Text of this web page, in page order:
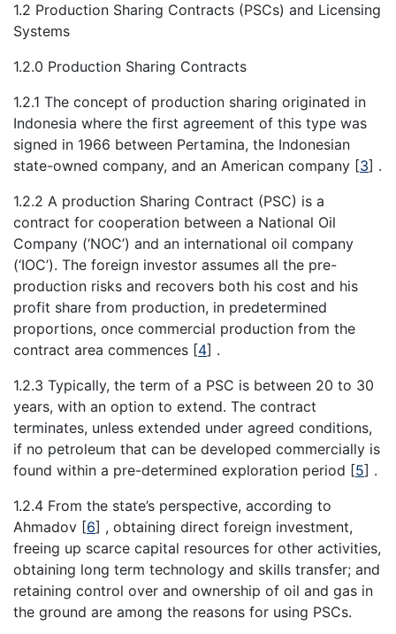
1.2 Production Sharing Contracts (PSCs) and Licensing
Systems
1.2.0 Production Sharing Contracts
1.2.1 The concept of production sharing originated in
Indonesia where the first agreement of this type was
signed in 1966 between Pertamina, the Indonesian
state-owned company, and an American company [3] .
1.2.2 A production Sharing Contract (PSC) is a
contract for cooperation between a National Oil
Company (‘NOC’) and an international oil company
(‘IOC’). The foreign investor assumes all the pre-
production risks and recovers both his cost and his
profit share from production, in predetermined
proportions, once commercial production from the
contract area commences [4] .
1.2.3 Typically, the term of a PSC is between 20 to 30
years, with an option to extend. The contract
terminates, unless extended under agreed conditions,
if no petroleum that can be developed commercially is
found within a pre-determined exploration period [5] .
1.2.4 From the state’s perspective, according to
Ahmadov [6] , obtaining direct foreign investment,
freeing up scarce capital resources for other activities,
obtaining long term technology and skills transfer; and
retaining control over and ownership of oil and gas in
the ground are among the reasons for using PSCs.